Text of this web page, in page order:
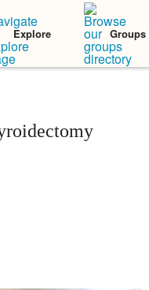
Explore Groups